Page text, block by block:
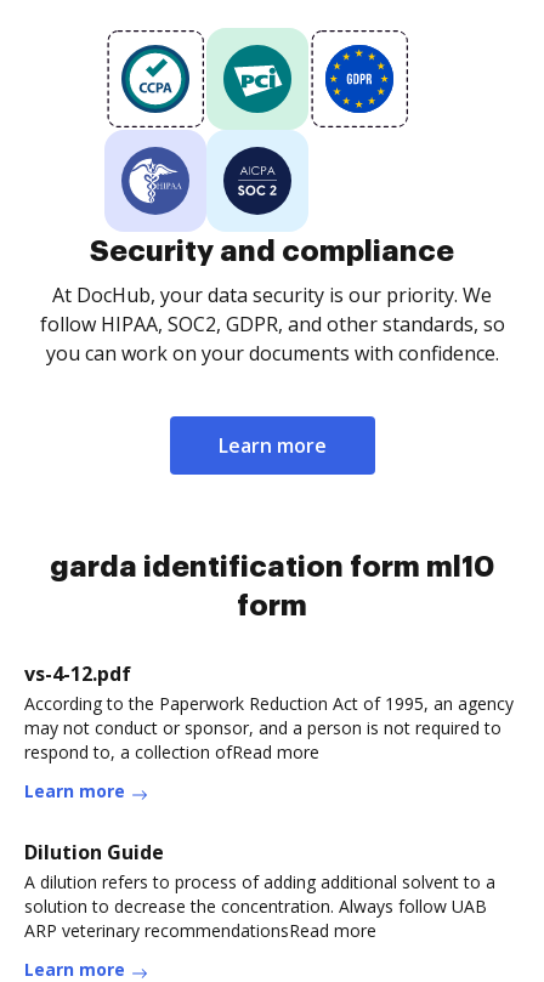
Security and compliance
At DocHub, your data security is our priority. We
follow HIPAA, SOC2, GDPR, and other standards, so
you can work on your documents with confidence.
Learn more
garda identification form ml10
form
vs-4-12.pdf
According to the Paperwork Reduction Act of 1995, an agency
may not conduct or sponsor, and a person is not required to
respond to, a collection ofRead more
Learn more
Dilution Guide
A dilution refers to process of adding additional solvent to a
solution to decrease the concentration. Always follow UAB
ARP veterinary recommendationsRead more
Learn more